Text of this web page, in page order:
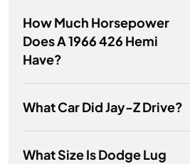
How Much Horsepower
Does A 1966 426 Hemi
Have?
What Car Did Jay-Z Drive?
What Size Is Dodge Lug